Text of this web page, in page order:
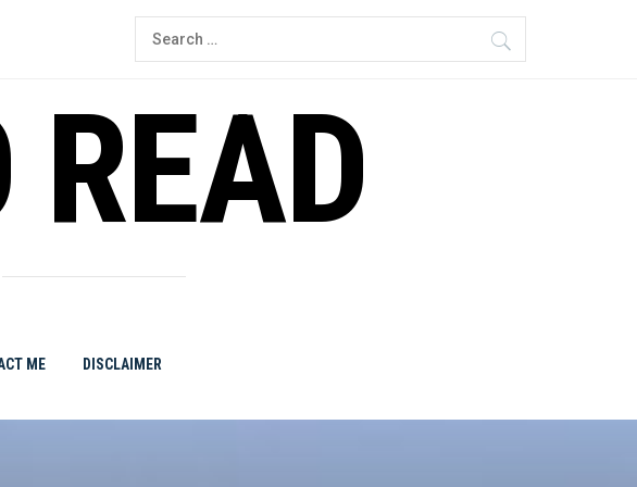
Search
for:
READ
ME DISCLAIMER